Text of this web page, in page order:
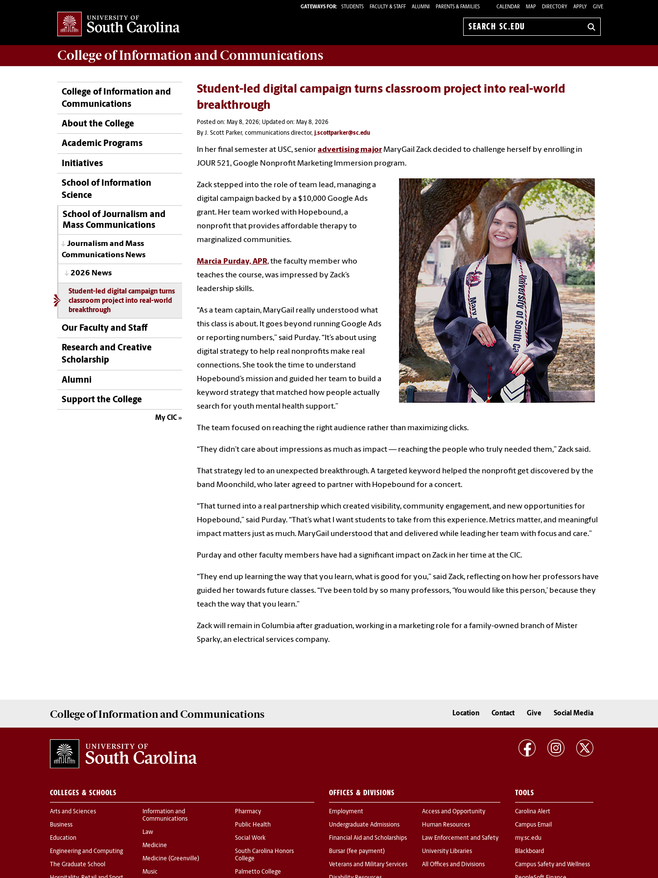
GATEWAYS FOR: STUDENTS FACULTY & STAFF ALUMNI PARENTS & FAMILIES CALENDAR MAP DIRECTORY APPLY GIVE
Search
College ofInformation and Communications
College of Information and
Communications
About the College
Academic Programs
Initiatives
School of Information
Science
School of Journalism and
Mass Communications
Journalism and Mass
Communications News
2026 News
Student-led digital campaign turns
classroom project into real-world
breakthrough
Our Faculty and Staff
Research and Creative
Scholarship
Alumni
Support the College
My CIC
Student-led digital campaign turns classroom project into real-world
breakthrough
Posted on: May 8, 2026; Updated on: May 8, 2026
By J. Scott Parker, communications director, j.scottparker@sc.edu
In her final semester at USC, senioradvertising major MaryGail Zack decided to challenge herself by enrolling in
JOUR 521, Google Nonprofit Marketing Immersion program.
Zack stepped into the role of team lead, managing a
digital campaign backed by a $10,000 Google Ads
grant. Her team worked with Hopebound, a
nonprofit that provides affordable therapy to
marginalized communities.
Marcia Purday, APR, the faculty member who
teaches the course, was impressed by Zack’s
leadership skills.
“As a team captain, MaryGail really understood what
this class is about. It goes beyond running Google Ads
or reporting numbers,” said Purday. “It’s about using
digital strategy to help real nonprofits make real
connections. She took the time to understand
Hopebound’s mission and guided her team to build a
keyword strategy that matched how people actually
search for youth mental health support.”
The team focused on reaching the right audience rather than maximizing clicks.
“They didn’t care about impressions as much as impact — reaching the people who truly needed them,” Zack said.
That strategy led to an unexpected breakthrough. A targeted keyword helped the nonprofit get discovered by the
band Moonchild, who later agreed to partner with Hopebound for a concert.
“That turned into a real partnership which created visibility, community engagement, and new opportunities for
Hopebound,” said Purday. “That’s what I want students to take from this experience. Metrics matter, and meaningful
impact matters just as much. MaryGail understood that and delivered while leading her team with focus and care.”
Purday and other faculty members have had a significant impact on Zack in her time at the CIC.
“They end up learning the way that you learn, what is good for you,” said Zack, reflecting on how her professors have
guided her towards future classes. “I've been told by so many professors, ‘You would like this person,’ because they
teach the way that you learn.”
Zack will remain in Columbia after graduation, working in a marketing role for a family-owned branch of Mister
Sparky,an electrical services company.
College ofInformation and Communications Location Contact Give Social Media
COLLEGES & SCHOOLS
Arts and Sciences
Business
Education
Engineering and Computing
The Graduate School
Information and
Communications
Law
Medicine
Medicine (Greenville)
Music
Pharmacy
Public Health
Social Work
South Carolina Honors
College
Palmetto College
OFFICES & DIVISIONS
Employment
Undergraduate Admissions
Financial Aid and Scholarships
Bursar (fee payment)
Veterans and Military Services
Access and Opportunity
Human Resources
Law Enforcement and Safety
University Libraries
All Offices and Divisions
TOOLS
Carolina Alert
Campus Email
my.sc.edu
Blackboard
Campus Safety and Wellness